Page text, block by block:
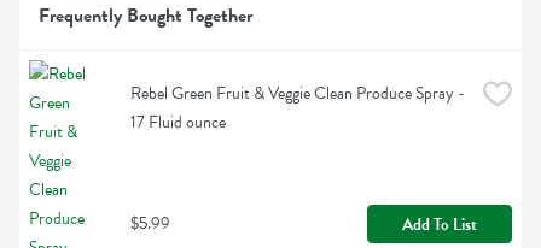
Frequently Bought Together
Rebel Green Fruit & Veggie Clean Produce Spray -
17 Fluid ounce
$5.99 Add To List